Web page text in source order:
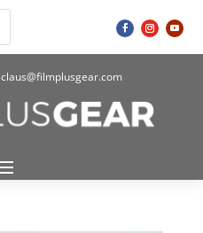
claus@filmplusgear.com